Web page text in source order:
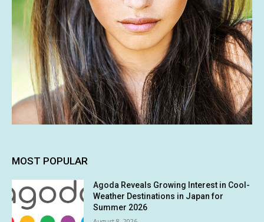
MOST POPULAR
Agoda Reveals Growing Interest in Cool-
Weather Destinations in Japan for
Summer 2026